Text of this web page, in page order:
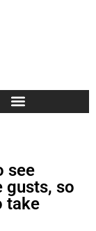
see
gusts, so
take